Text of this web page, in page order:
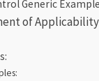
Generic
of